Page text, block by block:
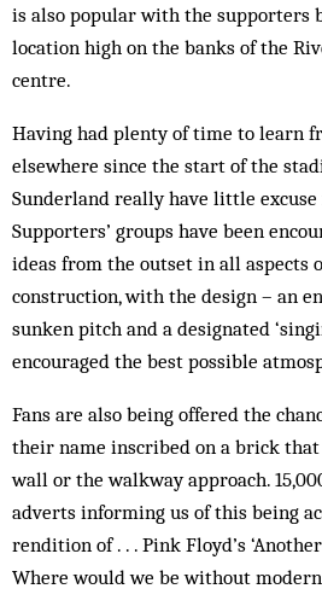
is also popular with the supporters
location high on the banks of the
centre.
Having had plenty of time to learn
elsewhere since the start of the
Sunderland really have little
Supporters’ groups have been
ideas from the outset in all aspects
construction, with the design – an
sunken pitch and a designated
encouraged the best possible
Fans are also being offered the
their name inscribed on a brick
wall or the walkway approach.
adverts informing us of this being
rendition of . . . Pink Floyd’s
Where would we be without